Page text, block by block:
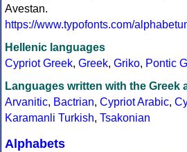
Avestan.
https://www.typofonts.com/
Hellenic languages
Cypriot Greek, Greek, Griko, Pontic
Languages written with the Greek
Arvanitic, Bactrian, Cypriot Arabic,
Karamanli Turkish, Tsakonian
Alphabets